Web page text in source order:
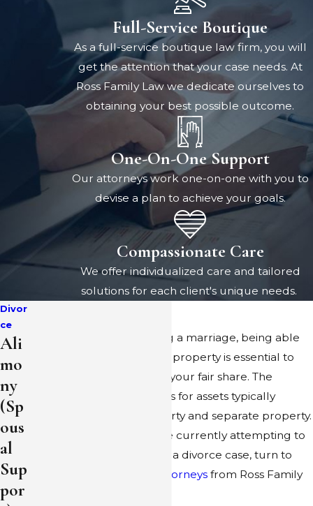
Full-Service Boutique
As a full-service boutique law firm, you will
get the attention that your case needs. At
Ross Family Law we dedicate ourselves to
obtaining your best possible outcome.
One-On-One Support
Our attorneys work one-on-one with you to
devise a plan to achieve your goals.
Compassionate Care
We offer individualized care and tailored
solutions for each client's unique needs.
In the process of dissolving a marriage, being able
to accurately characterize property is essential to
ensuring that you receive your fair share. The
characterization categories for assets typically
include community property and separate property.
If you and your spouse are currently attempting to
divide up your property in a divorce case, turn to
Pleasanton divorce attorneys from Ross Family
Divor
ce
Ali
mo
ny
(Sp
ous
al
Sup
por